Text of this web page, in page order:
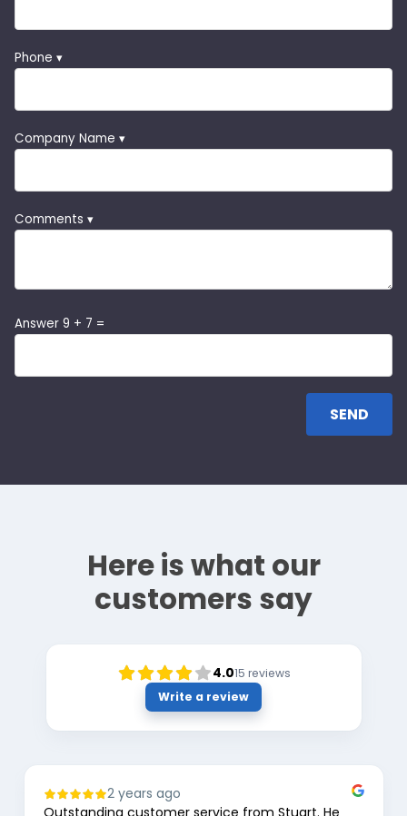
Phone ▾
Company Name ▾
Comments ▾
Answer 9 + 7 =
Here is what our
customers say
4.015 reviews
Write a review
2 years ago